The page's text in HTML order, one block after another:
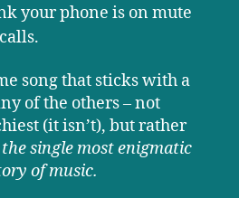
your phone is on mute
song that sticks with a
of the others – not
(it isn’t), but rather
the single most enigmatic
of music.